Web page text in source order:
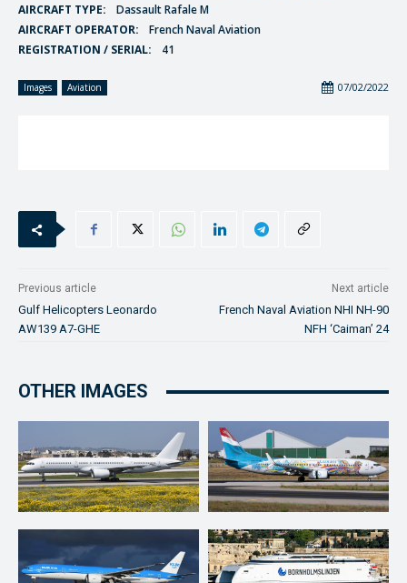
AIRCRAFT TYPE:
Dassault Rafale M
AIRCRAFT OPERATOR:
French Naval Aviation
REGISTRATION / SERIAL:
41
Images Aviation 07/02/2022
Previous article
Gulf Helicopters Leonardo
AW139 A7-GHE
Next article
French Naval Aviation NHI NH-90
NFH ‘Caiman’ 24
OTHER IMAGES